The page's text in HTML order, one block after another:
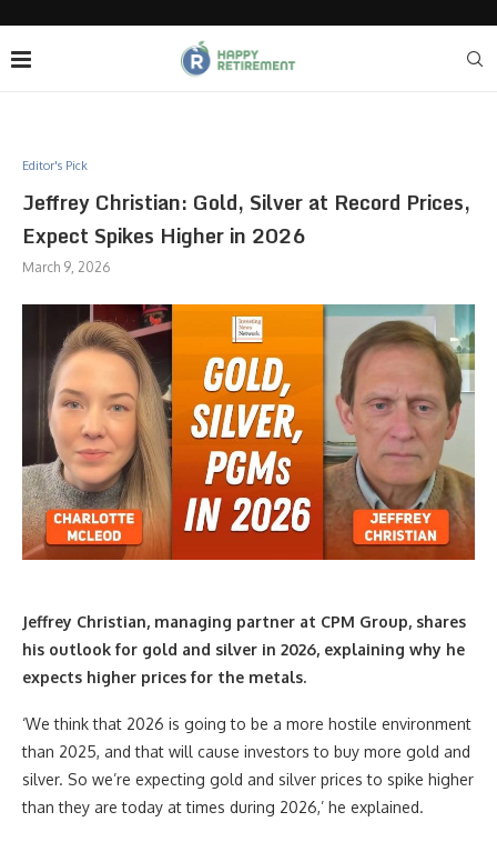
Editor's Pick
Jeffrey Christian: Gold, Silver at Record Prices,
Expect Spikes Higher in 2026
March 9, 2026
Jeffrey Christian, managing partner at CPM Group, shares
his outlook for gold and silver in 2026, explaining why he
expects higher prices for the metals.
‘We think that 2026 is going to be a more hostile environment
than 2025, and that will cause investors to buy more gold and
silver. So we’re expecting gold and silver prices to spike higher
than they are today at times during 2026,’ he explained.